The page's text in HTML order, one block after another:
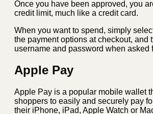
Once you have been approved, you
credit limit, much like a credit card.
When you want to spend, simply
the payment options at checkout, and
username and password when asked
Apple Pay
Apple Pay is a popular mobile wallet
shoppers to easily and securely pay
their iPhone, iPad, Apple Watch or